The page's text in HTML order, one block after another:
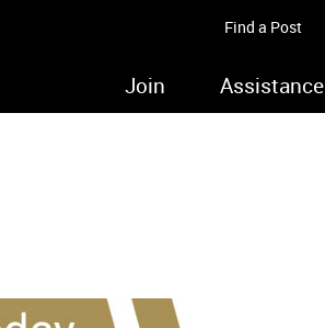
Find a Post
Join Assistance